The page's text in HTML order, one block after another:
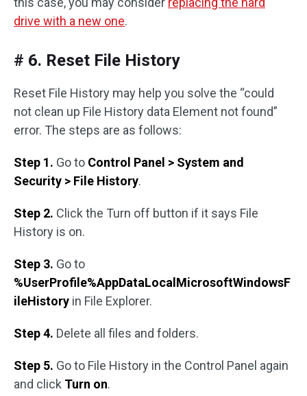
drive with a new one.
# 6. Reset File History
Reset File History may help you solve the “could
not clean up File History data Element not found”
error. The steps are as follows:
Step 1. Go to Control Panel > System and
Security > File History.
Step 2. Click the Turn off button if it says File
History is on.
Step 3. Go to
%UserProfile%AppDataLocalMicrosoftWindowsF
ileHistory in File Explorer.
Step 4. Delete all files and folders.
Step 5. Go to File History in the Control Panel again
and click Turn on.